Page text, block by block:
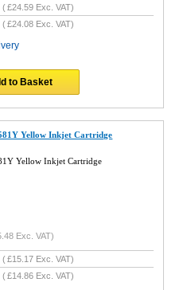
(£24.59 Exc. VAT)
(£24.08 Exc. VAT)
to Basket
Yellow Inkjet Cartridge
Yellow Inkjet Cartridge
Exc. VAT)
(£15.17 Exc. VAT)
(£14.86 Exc. VAT)